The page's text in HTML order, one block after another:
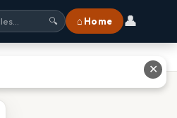
🔍 ⌂ Home 👤
✕